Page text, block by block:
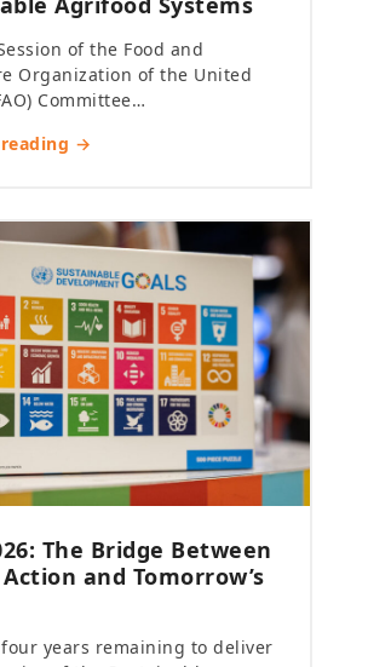
of the Food and
Organization of the United
Committee…
→
The Bridge Between
Action and Tomorrow’s
years remaining to deliver